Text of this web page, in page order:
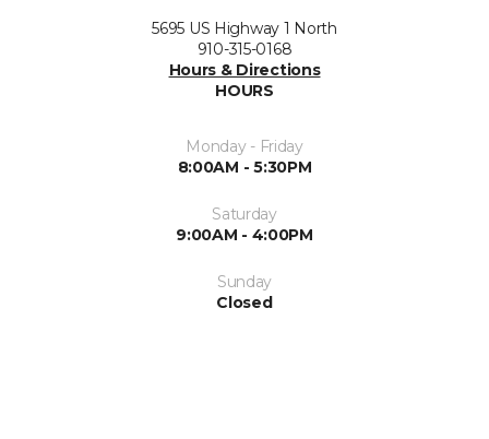
5695 US Highway 1 North
910-315-0168
Hours & Directions
HOURS
Monday - Friday
8:00AM - 5:30PM
Saturday
9:00AM - 4:00PM
Sunday
Closed